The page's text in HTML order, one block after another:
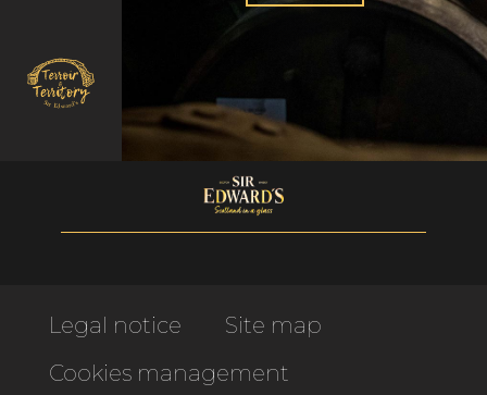
Legal notice
Site map
Cookies management